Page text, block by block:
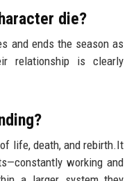
die?
and ends the season as
relationship is clearly
life, death, and rebirth.It
working and